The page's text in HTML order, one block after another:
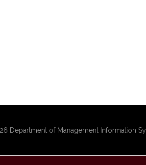
Department of Management Information